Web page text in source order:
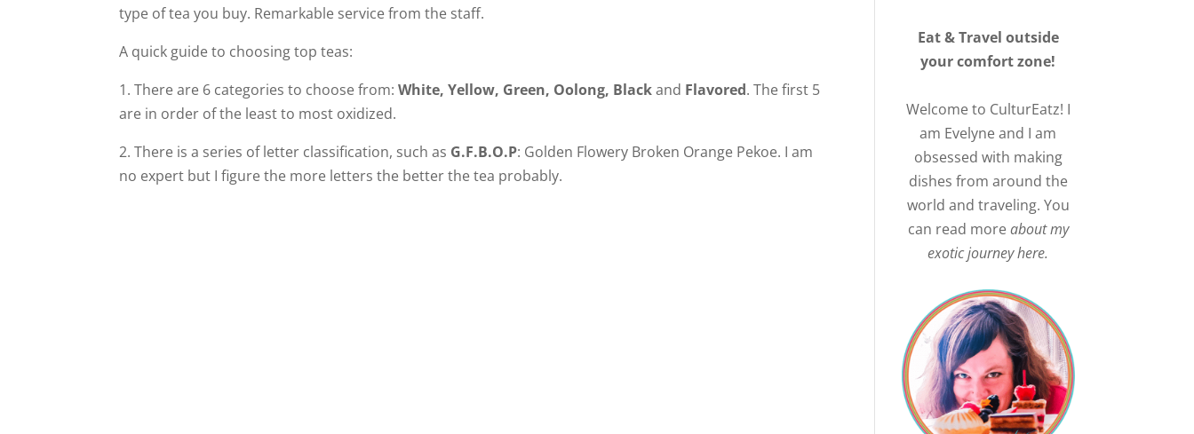
type of tea you buy. Remarkable service from the staff.
A quick guide to choosing top teas:
1. There are 6 categories to choose from:White, Yellow, Green, Oolong, Blackand Flavored. The first 5
are in order of the least to most oxidized.
2. There is a series of letter classification, such as G.F.B.O.P: Golden Flowery Broken Orange Pekoe. I am
no expert but I figure the more letters the better the tea probably.
Eat & Travel outside
your comfort zone!
Welcome to CulturEatz! I
am Evelyne and I am
obsessed with making
dishes from around the
world and traveling. You
can read moreabout my
exotic journey here.